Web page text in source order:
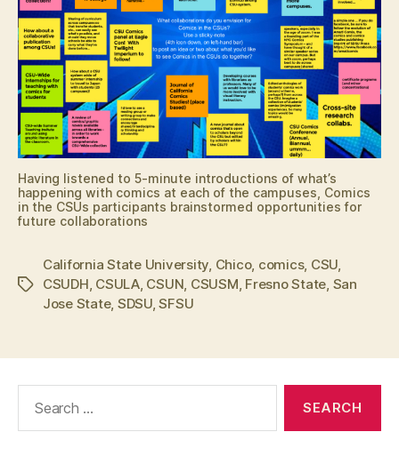
Having listened to 5-minute introductions of what’s
happening with comics at each of the campuses, Comics
in the CSUs participants brainstormed opportunities for
future collaborations
Tags
California State University Chico, comics, CSU
CSUDH CSULA, CSUN CSUSM Fresno State San
Jose State, SDSU,SFSU